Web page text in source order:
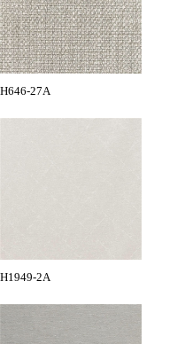
H646-27A
H1949-2A